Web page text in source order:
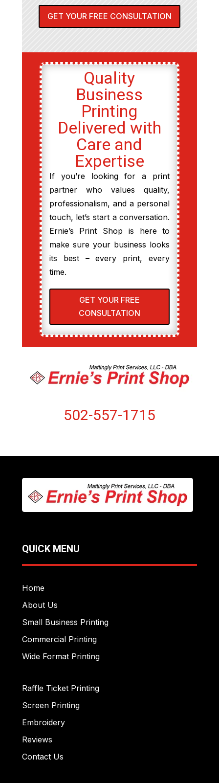
GET YOUR FREE CONSULTATION
Quality
Business
Printing
Delivered with
Care and
Expertise
If you’re looking for a print
partner who values quality,
professionalism, and a personal
touch, let’s start a conversation.
Ernie’s Print Shop is here to
make sure your business looks
its best – every print, every
time.
GET YOUR FREE
CONSULTATION
502-557-1715
QUICK MENU
Home
About Us
Small Business Printing
Commercial Printing
Wide Format Printing
Raffle Ticket Printing
Screen Printing
Embroidery
Reviews
Contact Us